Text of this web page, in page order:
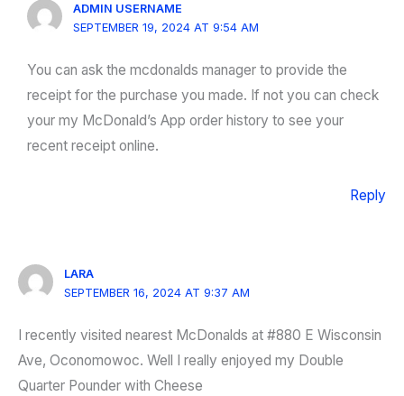
ADMIN USERNAME
SEPTEMBER 19, 2024 AT 9:54 AM
You can ask the mcdonalds manager to provide the
receipt for the purchase you made. If not you can check
your my McDonald’s App order history to see your
recent receipt online.
Reply
LARA
SEPTEMBER 16, 2024 AT 9:37 AM
I recently visited nearest McDonalds at #880 E Wisconsin
Ave, Oconomowoc. Well I really enjoyed my Double
Quarter Pounder with Cheese